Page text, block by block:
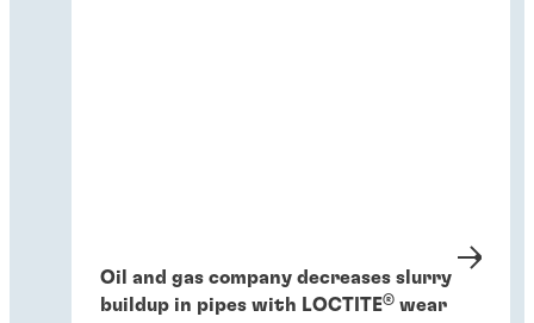
Oil and gas company decreases slurry
buildup in pipes with LOCTITE® wear